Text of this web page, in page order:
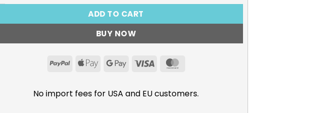
ADD TO CART
BUY NOW
PayPalApple GoogleVisa
No import fees for USA and EU customers.